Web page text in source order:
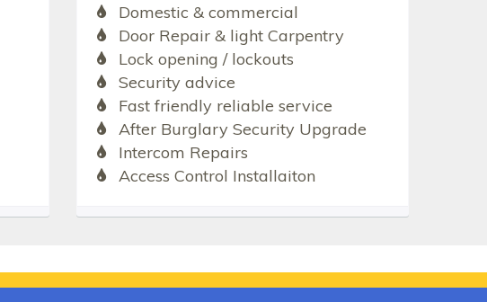
Domestic & commercial
Door Repair & light Carpentry
Lock opening / lockouts
Security advice
Fast friendly reliable service
After Burglary Security Upgrade
Intercom Repairs
Access Control Installaiton